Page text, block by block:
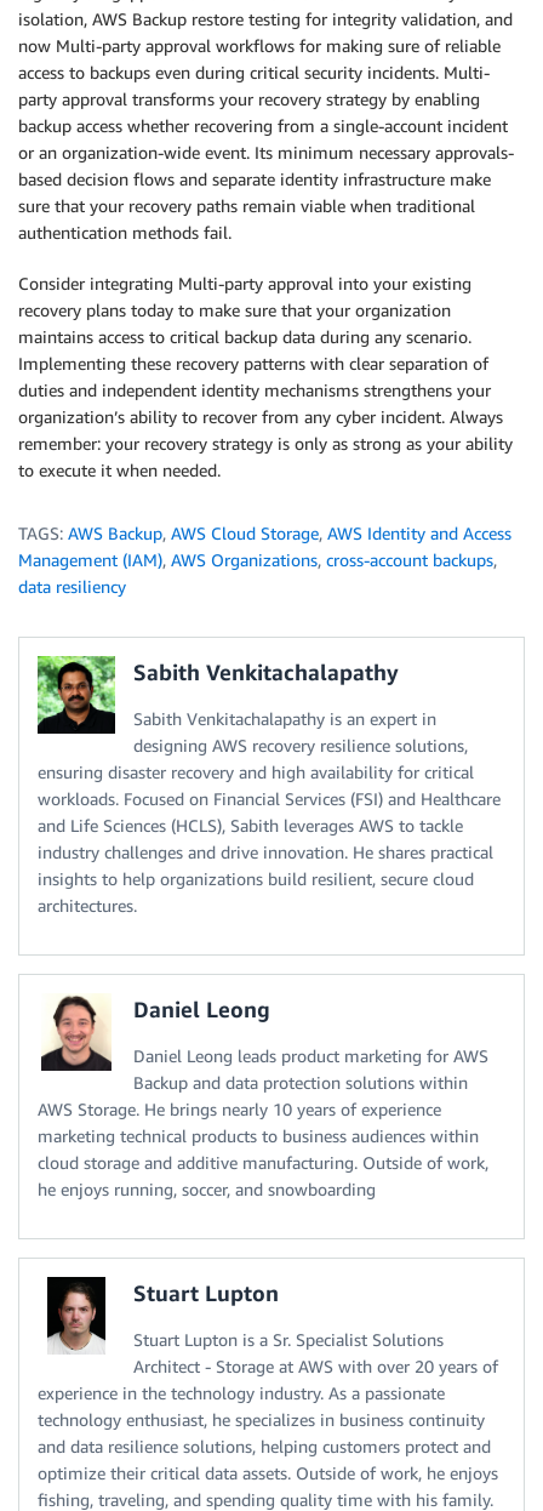
isolation, AWS Backup restore testing for integrity validation, and
now Multi-party approval workflows for making sure of reliable
access to backups even during critical security incidents. Multi-
party approval transforms your recovery strategy by enabling
backup access whether recovering from a single-account incident
or an organization-wide event. Its minimum necessary approvals-
based decision flows and separate identity infrastructure make
sure that your recovery paths remain viable when traditional
authentication methods fail.
Consider integrating Multi-party approval into your existing
recovery plans today to make sure that your organization
maintains access to critical backup data during any scenario.
Implementing these recovery patterns with clear separation of
duties and independent identity mechanisms strengthens your
organization’s ability to recover from any cyber incident. Always
remember: your recovery strategy is only as strong as your ability
to execute it when needed.
TAGS: AWS Backup, AWS Cloud Storage, AWS Identity and Access
Management (IAM), AWS Organizations, cross-account backups,
data resiliency
Sabith Venkitachalapathy
Sabith Venkitachalapathy is an expert in
designing AWS recovery resilience solutions,
ensuring disaster recovery and high availability for critical
workloads. Focused on Financial Services (FSI) and Healthcare
and Life Sciences (HCLS), Sabith leverages AWS to tackle
industry challenges and drive innovation. He shares practical
insights to help organizations build resilient, secure cloud
architectures.
Daniel Leong
Daniel Leong leads product marketing for AWS
Backup and data protection solutions within
AWS Storage. He brings nearly 10 years of experience
marketing technical products to business audiences within
cloud storage and additive manufacturing. Outside of work,
he enjoys running, soccer, and snowboarding
Stuart Lupton
Stuart Lupton is a Sr. Specialist Solutions
Architect - Storage at AWS with over 20 years of
experience in the technology industry. As a passionate
technology enthusiast, he specializes in business continuity
and data resilience solutions, helping customers protect and
optimize their critical data assets. Outside of work, he enjoys
fishing, traveling, and spending quality time with his family.